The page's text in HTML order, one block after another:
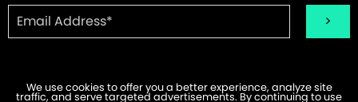
We use cookies to offer you a better experience, analyze site
traffic, and serve targeted advertisements. By continuing to use